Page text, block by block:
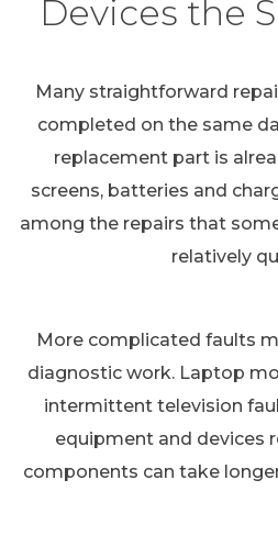
Devices the
Many straightforward
completed on the same
replacement part is
screens, batteries and
among the repairs that
relatively
More complicated faults
diagnostic work. Laptop
intermittent television
equipment and devices
components can take